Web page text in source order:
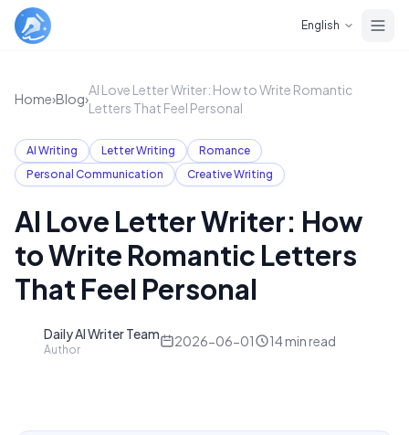
English
Home›Blog›
AI Love Letter Writer: How to Write Romantic
Letters That Feel Personal
AI Writing Letter Writing
Romance
Personal Communication
Creative Writing
AI Love Letter Writer: How
to Write Romantic Letters
That Feel Personal
Daily AI Writer Team
Author
2026-06-01 14min read